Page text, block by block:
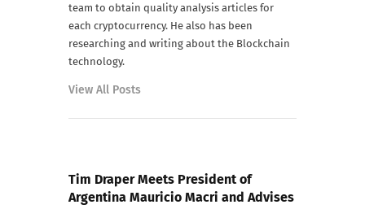
team to obtain quality analysis articles for
each cryptocurrency. He also has been
researching and writing about the Blockchain
technology.
View All Posts
Tim Draper Meets President of
Argentina Mauricio Macri and Advises